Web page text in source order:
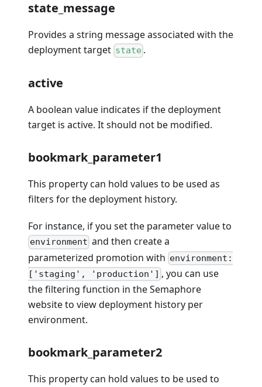
state_message
Provides a string message associated with the
deployment target state .
active
A boolean value indicates if the deployment
target is active. It should not be modified.
bookmark_parameter1
This property can hold values to be used as
filters for the deployment history.
For instance, if you set the parameter value to
environment and then create a
parameterized promotion with environment:
['staging', 'production'] , you can use
the filtering function in the Semaphore
website to view deployment history per
environment.
bookmark_parameter2
This property can hold values to be used to